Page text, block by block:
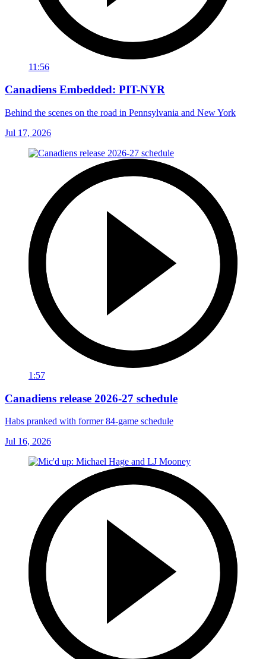
11:56
Canadiens Embedded: PIT-NYR
Behind the scenes on the road in Pennsylvania and New York
Jul 17, 2026
1:57
Canadiens release 2026-27 schedule
Habs pranked with former 84-game schedule
Jul 16, 2026